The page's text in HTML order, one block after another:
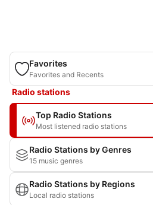
Favorites
Favorites and Recents
Radio stations
Top Radio Stations
Most listened radio stations
Radio Stations by Genres
15 music genres
Radio Stations by Regions
Local radio stations